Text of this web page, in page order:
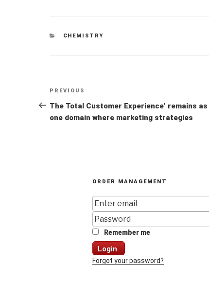
CATEGORIES
CHEMISTRY
Post
navigation
Previous
Post
PREVIOUS
The Total Customer Experience’ remains as
one domain where marketing strategies
ORDER MANAGEMENT
Remember me
Login
Forgot your password?